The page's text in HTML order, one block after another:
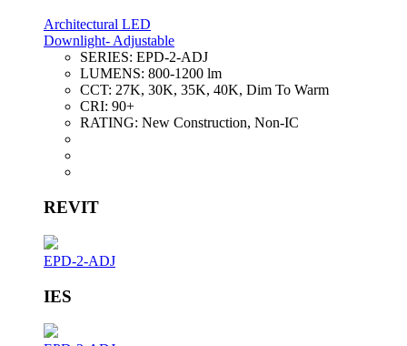
Architectural LED
Downlight- Adjustable
SERIES: EPD-2-ADJ
LUMENS: 800-1200 lm
CCT: 27K, 30K, 35K, 40K, Dim To Warm
CRI: 90+
RATING: New Construction, Non-IC
REVIT
EPD-2-ADJ
IES